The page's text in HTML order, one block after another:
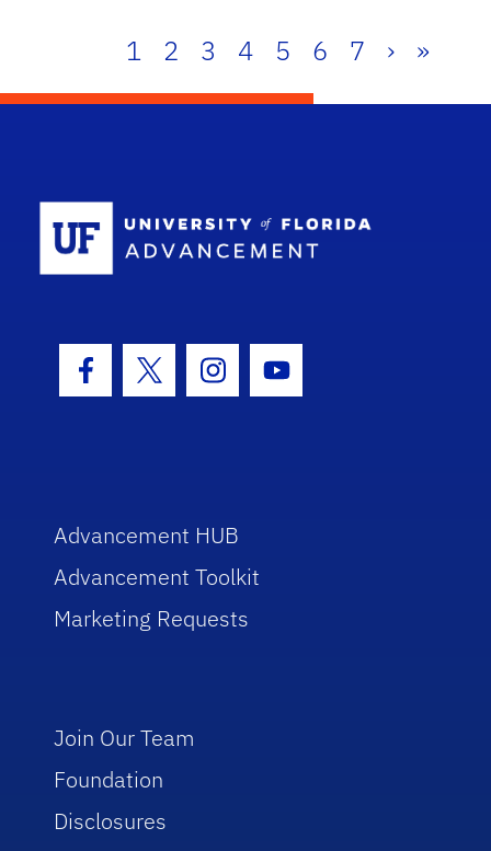
1 2 3 4 5 6 7 › »
Facebook Icon
Twitter IconInstagram Icon
Youtube Icon
Advancement HUB
Advancement Toolkit
Marketing Requests
Join Our Team
Foundation
Disclosures